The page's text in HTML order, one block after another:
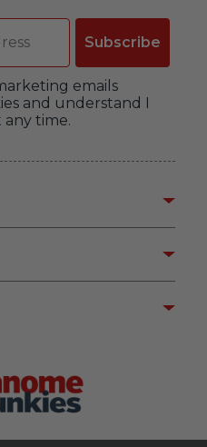
Subscribe
emails
and understand I
any time.